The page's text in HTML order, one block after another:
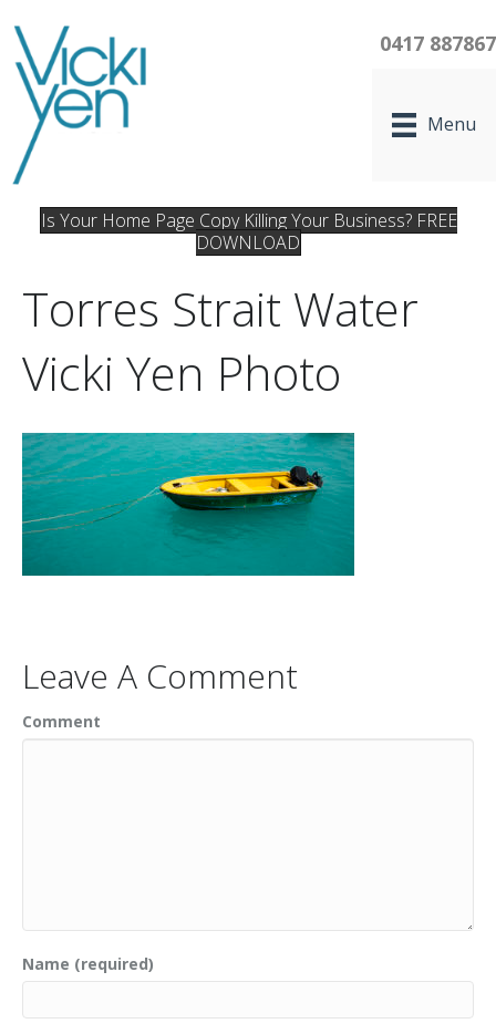
0417 887867
Menu
Is Your Home Page Copy Killing Your Business? FREE
DOWNLOAD
Torres Strait Water
Vicki Yen Photo
Leave A Comment
Comment
Name (required)